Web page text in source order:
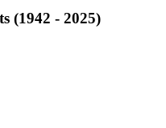
(1942 - 2025)